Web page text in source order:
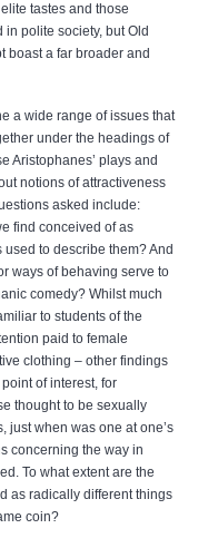
tastes and those
polite society, but Old
boast a far broader and
a wide range of issues that
under the headings of
Aristophanes’ plays and
notions of attractiveness
asked include:
find conceived of as
to describe them? And
ways of behaving serve to
comedy? Whilst much
to students of the
paid to female
clothing – other findings
of interest, for
thought to be sexually
just when was one at one’s
concerning the way in
To what extent are the
as radically different things
coin?